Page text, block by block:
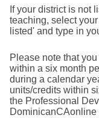
If your district is not
teaching, select
listed' and type in
Please note that
within a six month
during a calendar
units/credits within
the Professional
DominicanCAonline